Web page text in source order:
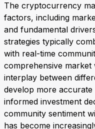
The cryptocurrency
factors, including
and fundamental
strategies typically
with real-time
comprehensive market
interplay between
develop more
informed investment
community sentiment
has become